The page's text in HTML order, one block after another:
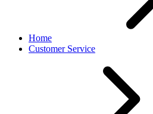
Home
Customer Service